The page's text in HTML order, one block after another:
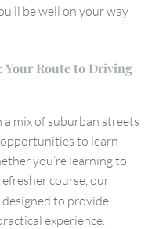
be well on your way
Your Route to Driving
mix of suburban streets
to learn
you’re learning to
course, our
designed to provide
experience.